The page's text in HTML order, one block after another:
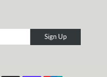
Sign Up